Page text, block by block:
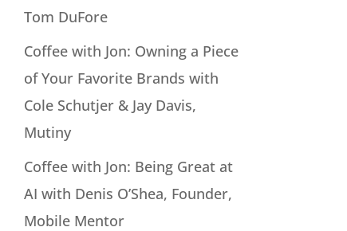
Tom DuFore
Coffee with Jon: Owning a Piece
of Your Favorite Brands with
Cole Schutjer & Jay Davis,
Mutiny
Coffee with Jon: Being Great at
AI with Denis O’Shea, Founder,
Mobile Mentor